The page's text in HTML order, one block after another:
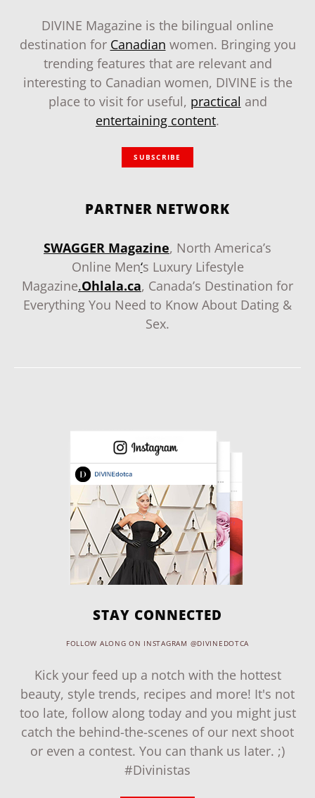
DIVINE Magazine is the bilingual online
destination for Canadian women. Bringing you
trending features that are relevant and
interesting to Canadian women, DIVINE is the
place to visit for useful, practical and
entertaining content.
SUBSCRIBE
PARTNER NETWORK
SWAGGER Magazine, North America’s
Online Men‘s Luxury Lifestyle
Magazine.Ohlala.ca, Canada’s Destination for
Everything You Need to Know About Dating &
Sex.
STAY CONNECTED
FOLLOW ALONG ON INSTAGRAM @DIVINEDOTCA
Kick your feed up a notch with the hottest
beauty, style trends, recipes and more! It's not
too late, follow along today and you might just
catch the behind-the-scenes of our next shoot
or even a contest. You can thank us later. ;)
#Divinistas